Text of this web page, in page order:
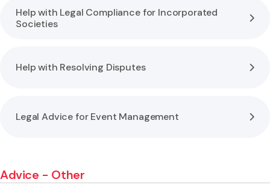
Advice - Other
Help with Legal Compliance for Incorporated
Societies
Help with Resolving Disputes
Legal Advice for Event Management